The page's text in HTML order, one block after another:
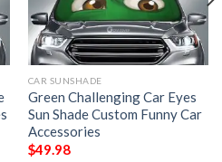
CAR SUNSHADE
Green Challenging Car Eyes
Sun Shade Custom Funny Car
Accessories
$49.98